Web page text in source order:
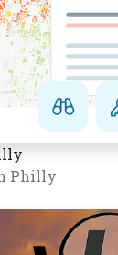
Philly